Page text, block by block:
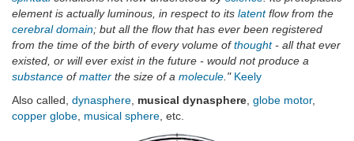
element is actually luminous, in respect to its latentflow from the
cerebral domain; but all the flow that has ever been registered
from the time of the birth of every volume ofthought- all that ever
existed, or will ever exist in the future - would not produce a
substance ofmatter the size of a molecule ." Keely
Also called, dynasphere musical dynasphere globe motor,
copper globe musical sphere , etc.